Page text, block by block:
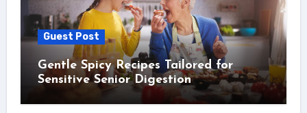
Guest Post
Gentle Spicy Recipes Tailored for
Sensitive Senior Digestion